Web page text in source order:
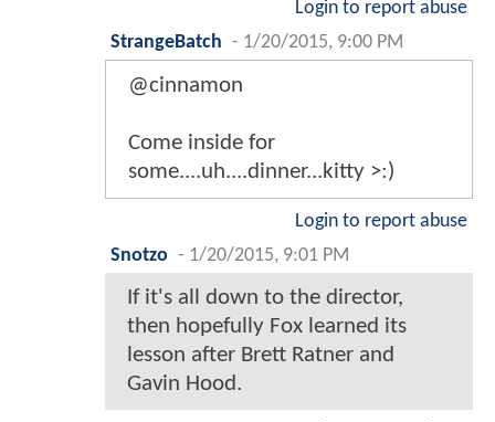
Login to report abuse
StrangeBatch - 1/20/2015, 9:00 PM
@cinnamon
Come inside for
some....uh....dinner...kitty >:)
Login to report abuse
Snotzo - 1/20/2015, 9:01 PM
If it's all down to the director,
then hopefully Fox learned its
lesson after Brett Ratner and
Gavin Hood.